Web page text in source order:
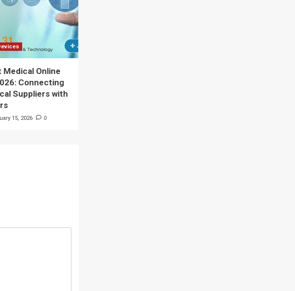
Medical Online
Connecting
Suppliers with
15, 2026 0